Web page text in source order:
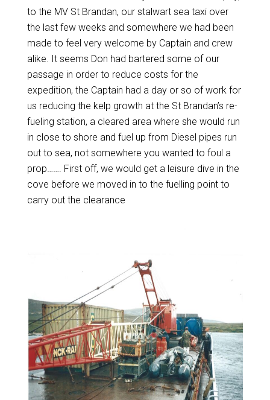
to the MV St Brandan, our stalwart sea taxi over
the last few weeks and somewhere we had been
made to feel very welcome by Captain and crew
alike. It seems Don had bartered some of our
passage in order to reduce costs for the
expedition, the Captain had a day or so of work for
us reducing the kelp growth at the St Brandan’s re-
fueling station, a cleared area where she would run
in close to shore and fuel up from Diesel pipes run
out to sea, not somewhere you wanted to foul a
prop……. First off, we would get a leisure dive in the
cove before we moved in to the fuelling point to
carry out the clearance